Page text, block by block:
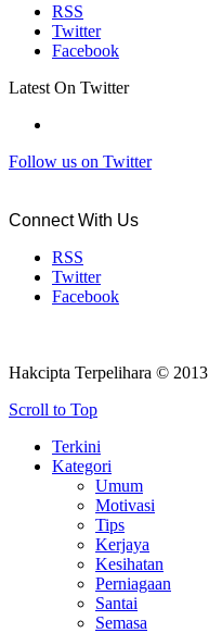
RSS
Twitter
Facebook
Latest On Twitter
Follow us on Twitter
Connect With Us
RSS
Twitter
Facebook
Hakcipta Terpelihara © 2013
Scroll to Top
Terkini
Kategori
Umum
Motivasi
Tips
Kerjaya
Kesihatan
Perniagaan
Santai
Semasa